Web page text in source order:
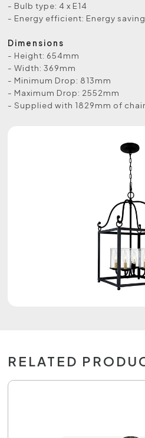
- Bulb type: 4 x E14
- Energy efficient: Energy
Dimensions
- Height: 654mm
- Width: 369mm
- Minimum Drop: 813mm
- Maximum Drop: 2552mm
- Supplied with 1829mm of
RELATED